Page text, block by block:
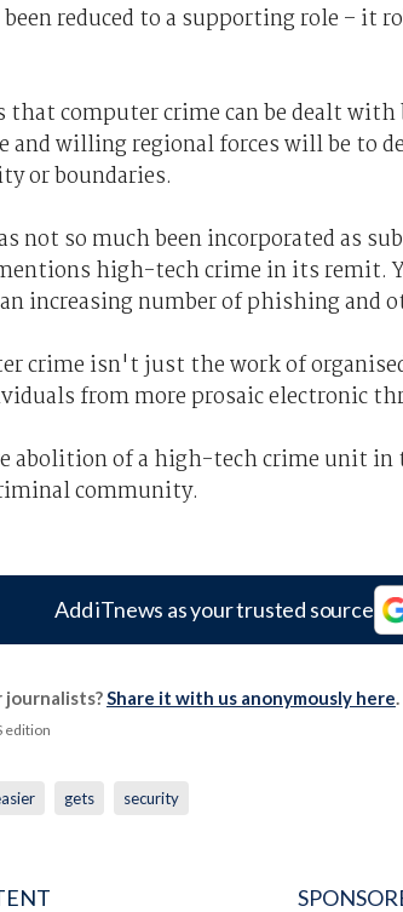
been reduced to a supporting role –
computer crime can be dealt with
and willing regional forces will be to
or boundaries.
not so much been incorporated as
high-tech crime in its
increasing number of phishing and
crime isn't just the work of
from more prosaic electronic
abolition of a high-tech crime unit
community.
Add iTnews as your trusted source
journalists?Share it with us anonymously here.
edition
gets security